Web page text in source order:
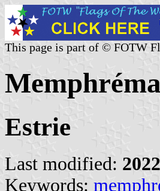
This page is part of © FOTW
Estrie
Last modified:
Keywords: